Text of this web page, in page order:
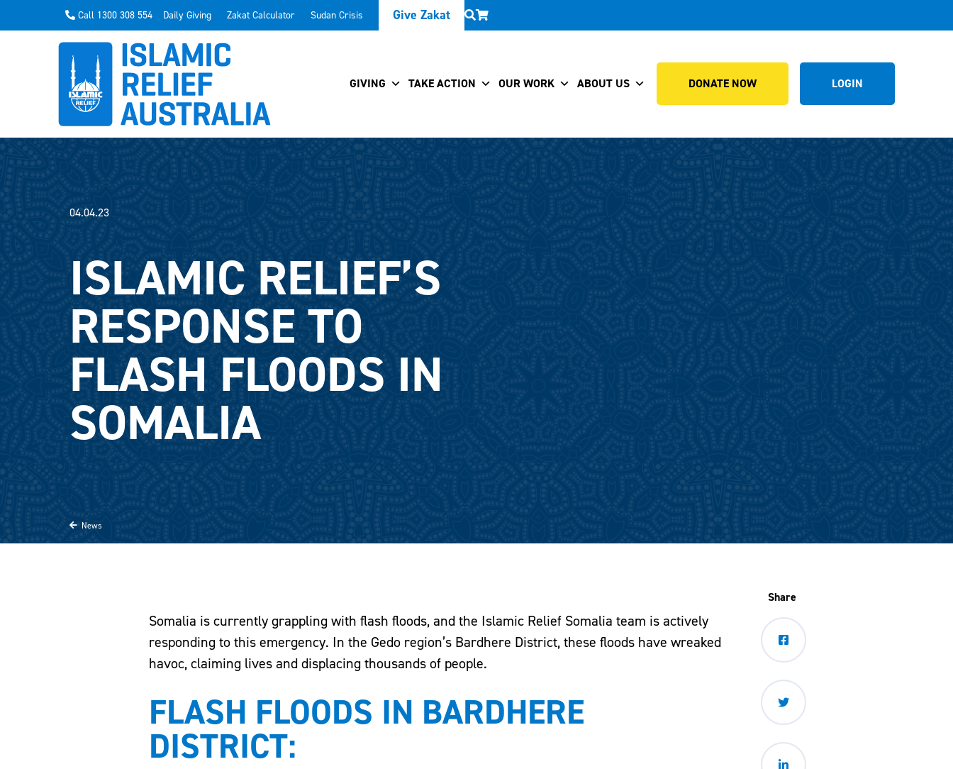
Call 1300 308 554 Daily Giving Zakat Calculator Sudan Crisis Give Zakat
GIVING TAKE ACTION OUR WORK ABOUT US
04.04.23
ISLAMIC RELIEF’S
RESPONSE TO
FLASH FLOODS IN
SOMALIA
News
Somalia is currently grappling with flash floods, and the Islamic Relief Somalia team is actively
responding to this emergency. In the Gedo region’s Bardhere District, these floods have wreaked
havoc, claiming lives and displacing thousands of people.
FLASH FLOODS IN BARDHERE
DISTRICT:
Share